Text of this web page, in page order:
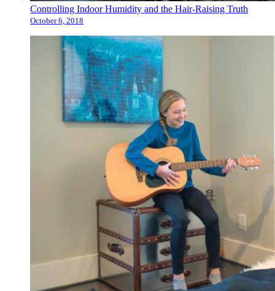
Controlling Indoor Humidity and the Hair-Raising Truth
October 6, 2018